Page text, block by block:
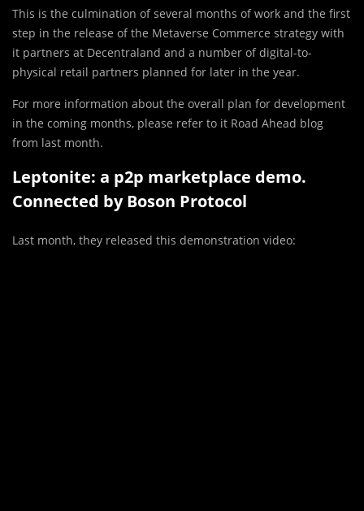
This is the culmination of several months of work and the first
step in the release of the Metaverse Commerce strategy with
it partners at Decentraland and a number of digital-to-
physical retail partners planned for later in the year.
For more information about the overall plan for development
in the coming months, please refer to it Road Ahead blog
from last month.
Leptonite: a p2p marketplace demo.
Connected by Boson Protocol
Last month, they released this demonstration video: